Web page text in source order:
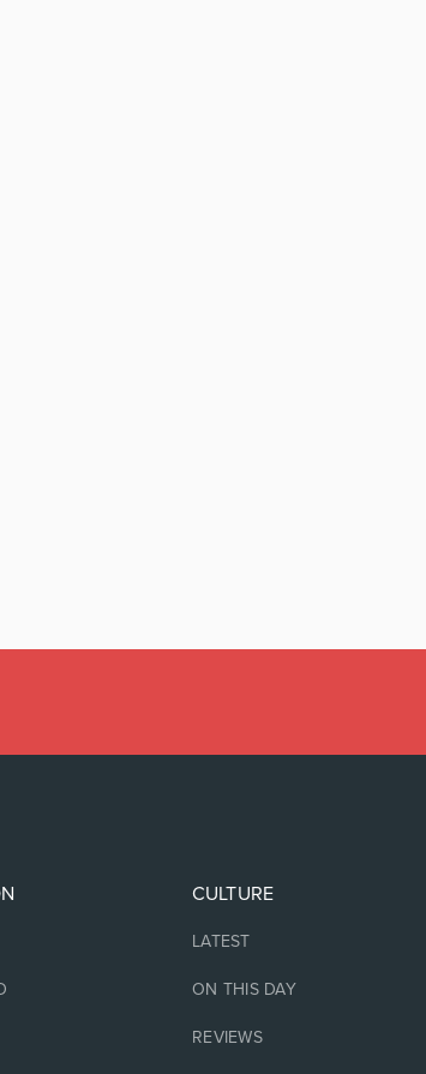
CULTURE
LATEST
ON THIS DAY
REVIEWS